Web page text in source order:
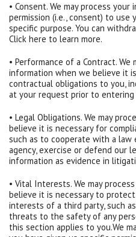
• Consent. We may process
permission (i.e., consent) to
specific purpose. You can
Click here to learn more.
• Performance of a Contract.
information when we believe it
contractual obligations to you,
at your request prior to
• Legal Obligations. We may
believe it is necessary for
such as to cooperate with a
agency, exercise or defend our
information as evidence in
• Vital Interests. We may
believe it is necessary to
interests of a third party, such
threats to the safety of any
this section applies to you.We